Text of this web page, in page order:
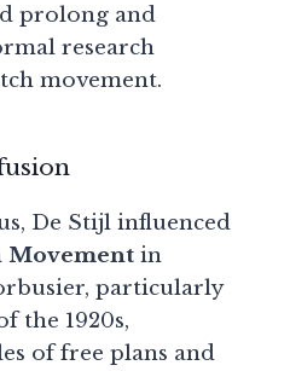
prolong and
research
movement.
De Stijl influenced
Movement in
particularly
the 1920s,
of free plans and